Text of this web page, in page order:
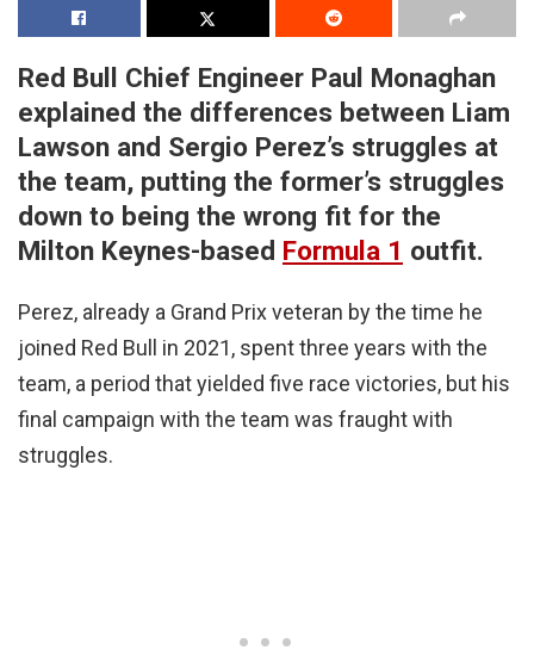
Red Bull Chief Engineer Paul Monaghan
explained the differences between Liam
Lawson and Sergio Perez’s struggles at
the team, putting the former’s struggles
down to being the wrong fit for the
Milton Keynes-based Formula 1 outfit.
Perez, already a Grand Prix veteran by the time he
joined Red Bull in 2021, spent three years with the
team, a period that yielded five race victories, but his
final campaign with the team was fraught with
struggles.